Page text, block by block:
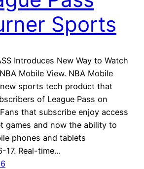
Sports
Introduces New Way to Watch
Mobile View. NBA Mobile
sports tech product that
of League Pass on
that subscribe enjoy access
games and now the ability to
phones and tablets
17. Real-time…